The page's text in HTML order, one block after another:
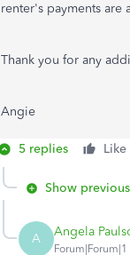
renter's payments are
Thank you for any
Angie
5 replies Like
Show
A Angela